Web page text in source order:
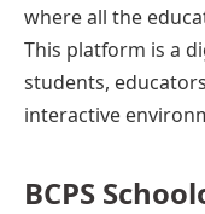
where all the
This platform is a
students,
interactive
BCPS